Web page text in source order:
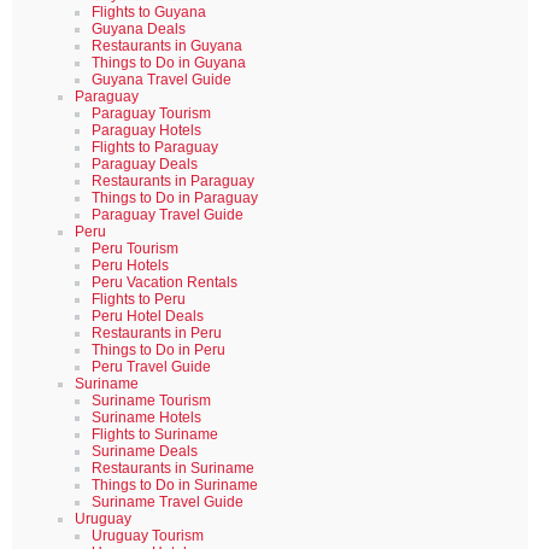
Flights to Guyana
Guyana Deals
Restaurants in Guyana
Things to Do in Guyana
Guyana Travel Guide
Paraguay
Paraguay Tourism
Paraguay Hotels
Flights to Paraguay
Paraguay Deals
Restaurants in Paraguay
Things to Do in Paraguay
Paraguay Travel Guide
Peru
Peru Tourism
Peru Hotels
Peru Vacation Rentals
Flights to Peru
Peru Hotel Deals
Restaurants in Peru
Things to Do in Peru
Peru Travel Guide
Suriname
Suriname Tourism
Suriname Hotels
Flights to Suriname
Suriname Deals
Restaurants in Suriname
Things to Do in Suriname
Suriname Travel Guide
Uruguay
Uruguay Tourism